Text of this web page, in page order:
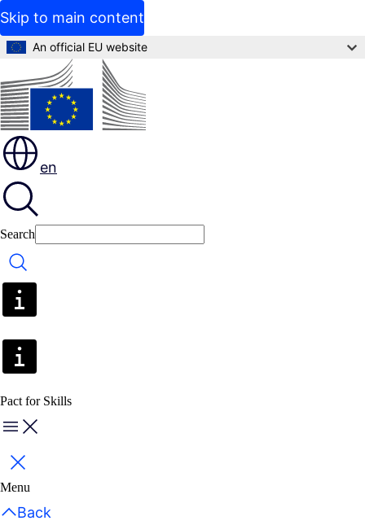
Skip to main content
An official EU website
en
Search
Search
Pact for Skills
Menu
Close
Menu
Back